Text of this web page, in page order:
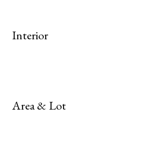
Interior
Area & Lot